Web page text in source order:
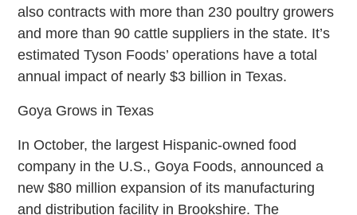
also contracts with more than 230 poultry growers
and more than 90 cattle suppliers in the state. It’s
estimated Tyson Foods’ operations have a total
annual impact of nearly $3 billion in Texas.
Goya Grows in Texas
In October, the largest Hispanic-owned food
company in the U.S., Goya Foods, announced a
new $80 million expansion of its manufacturing
and distribution facility in Brookshire. The